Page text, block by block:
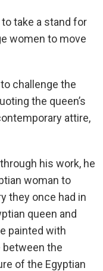
take a stand for
women to move
challenge the
the queen’s
attire,
his work, he
woman to
they once had in
queen and
painted with
between the
of the Egyptian